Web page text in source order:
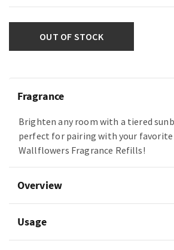
OUT OF STOCK
Fragrance
Brighten any room with a tiered
perfect for pairing with your favorite
Wallflowers Fragrance Refills!
Overview
Usage